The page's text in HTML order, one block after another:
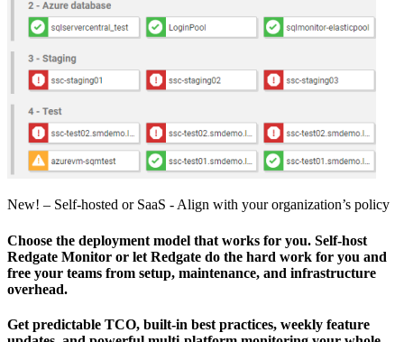
New! – Self-hosted or SaaS - Align with your organization’s policy
Choose the deployment model that works for you. Self-host
Redgate Monitor or let Redgate do the hard work for you and
free your teams from setup, maintenance, and infrastructure
overhead.
Get predictable TCO, built‑in best practices, weekly feature